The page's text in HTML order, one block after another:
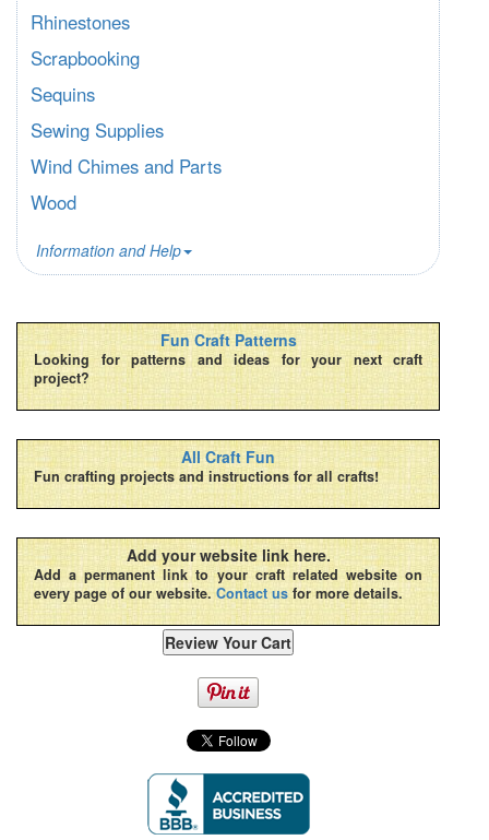
Rhinestones
Scrapbooking
Sequins
Sewing Supplies
Wind Chimes and Parts
Wood
Information and Help
Fun Craft Patterns
Looking for patterns and ideas for your next craft
project?
All Craft Fun
Fun crafting projects and instructions for all crafts!
Add your website link here.
Add a permanent link to your craft related website on
every page of our website. Contact us for more details.